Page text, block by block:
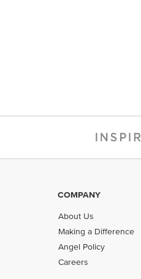
COMPANY
About Us
Making a Difference
Angel Policy
Careers